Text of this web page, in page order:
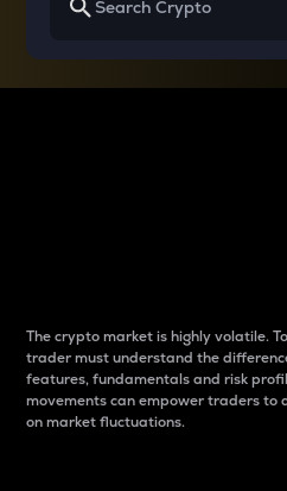
The crypto market is highly volatile.
trader must understand the
features, fundamentals and risk
movements can empower traders to
on market fluctuations.